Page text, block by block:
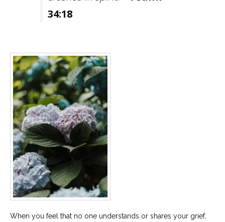
are
here
to
help
34:18
When you feel that no one understands or shares your grief,